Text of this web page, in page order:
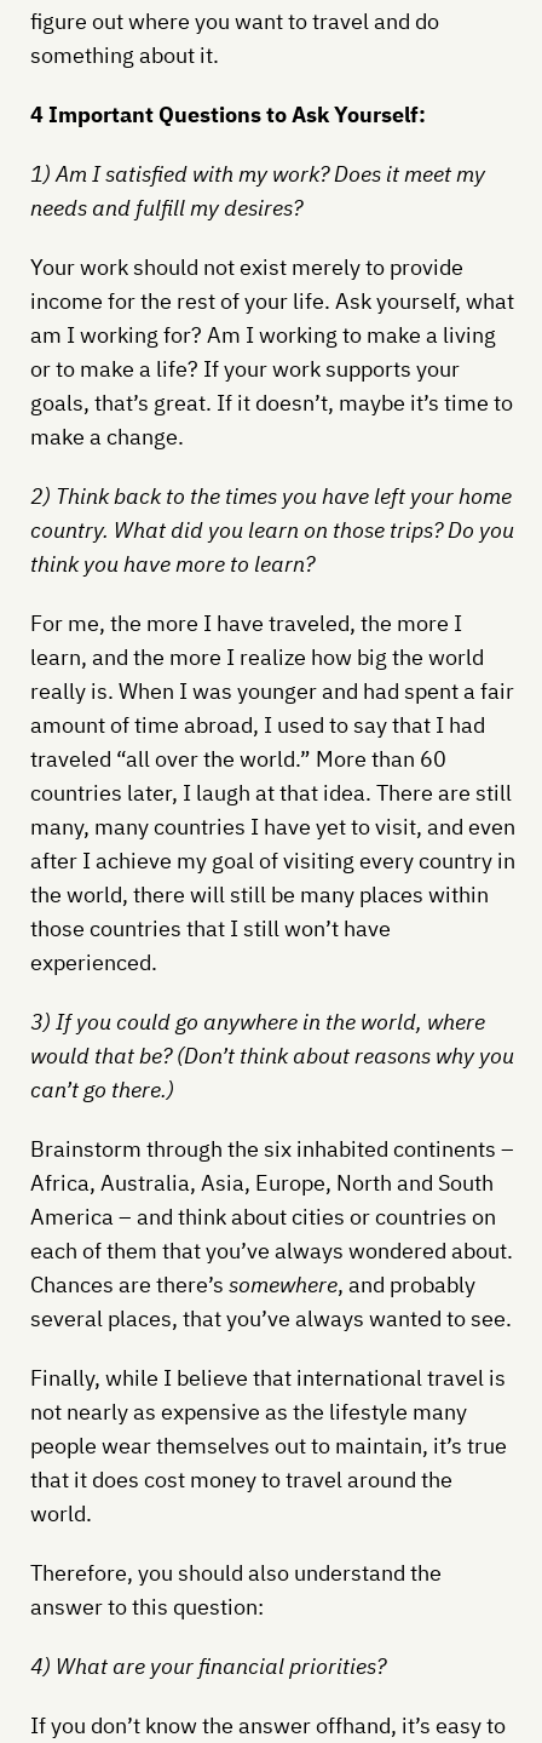
figure out where you want to travel and do
something about it.
4 Important Questions to Ask Yourself:
1) Am I satisfied with my work? Does it meet my
needs and fulfill my desires?
Your work should not exist merely to provide
income for the rest of your life. Ask yourself, what
am I working for? Am I working to make a living
or to make a life? If your work supports your
goals, that’s great. If it doesn’t, maybe it’s time to
make a change.
2) Think back to the times you have left your home
country. What did you learn on those trips? Do you
think you have more to learn?
For me, the more I have traveled, the more I
learn, and the more I realize how big the world
really is. When I was younger and had spent a fair
amount of time abroad, I used to say that I had
traveled “all over the world.” More than 60
countries later, I laugh at that idea. There are still
many, many countries I have yet to visit, and even
after I achieve my goal of visiting every country in
the world, there will still be many places within
those countries that I still won’t have
experienced.
3) If you could go anywhere in the world, where
would that be? (Don’t think about reasons why you
can’t go there.)
Brainstorm through the six inhabited continents –
Africa, Australia, Asia, Europe, North and South
America – and think about cities or countries on
each of them that you’ve always wondered about.
Chances are there’s somewhere, and probably
several places, that you’ve always wanted to see.
Finally, while I believe that international travel is
not nearly as expensive as the lifestyle many
people wear themselves out to maintain, it’s true
that it does cost money to travel around the
world.
Therefore, you should also understand the
answer to this question:
4) What are your financial priorities?
If you don’t know the answer offhand, it’s easy to